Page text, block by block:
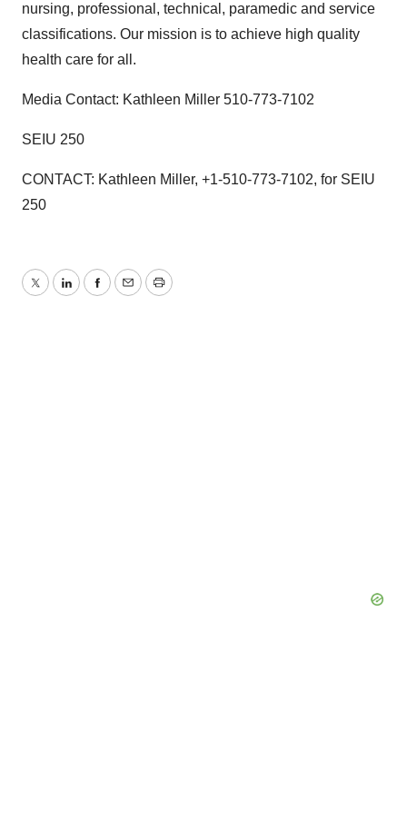
nursing, professional, technical, paramedic and service
classifications. Our mission is to achieve high quality
health care for all.
Media Contact: Kathleen Miller 510-773-7102
SEIU 250
CONTACT: Kathleen Miller, +1-510-773-7102, for SEIU
250
TwitterLinkedInFacebook
EmailPrint